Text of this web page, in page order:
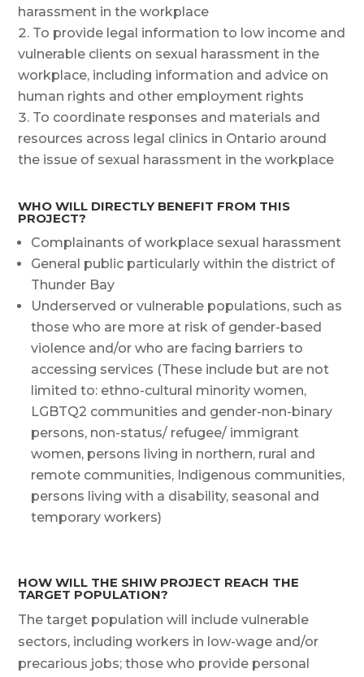
harassment in the workplace
To provide legal information to low income and
vulnerable clients on sexual harassment in the
workplace, including information and advice on
human rights and other employment rights
To coordinate responses and materials and
resources across legal clinics in Ontario around
the issue of sexual harassment in the workplace
WHO WILL DIRECTLY BENEFIT FROM THIS
PROJECT?
Complainants of workplace sexual harassment
General public particularly within the district of
Thunder Bay
Underserved or vulnerable populations, such as
those who are more at risk of gender-based
violence and/or who are facing barriers to
accessing services (These include but are not
limited to: ethno-cultural minority women,
LGBTQ2 communities and gender-non-binary
persons, non-status/ refugee/ immigrant
women, persons living in northern, rural and
remote communities, Indigenous communities,
persons living with a disability, seasonal and
temporary workers)
HOW WILL THE SHIW PROJECT REACH THE
TARGET POPULATION?
The target population will include vulnerable
sectors, including workers in low-wage and/or
precarious jobs; those who provide personal